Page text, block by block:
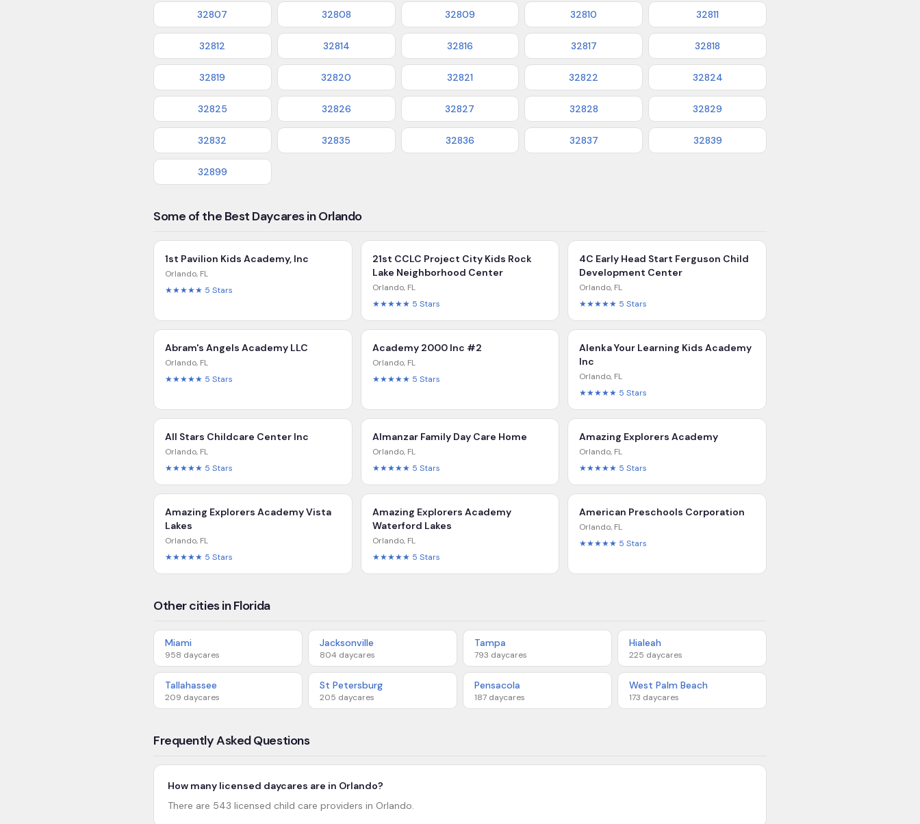
32807 32808 32809 32810 32811
32812 32814 32816 32817 32818
32819 32820 32821 32822 32824
32825 32826 32827 32828 32829
32832 32835 32836 32837 32839
32899
Some of the Best Daycares in Orlando
1st Pavilion Kids Academy, Inc
Orlando, FL
★★★★★ 5 Stars
21st CCLC Project City Kids Rock
Lake Neighborhood Center
Orlando, FL
★★★★★ 5 Stars
4C Early Head Start Ferguson Child
Development Center
Orlando, FL
★★★★★ 5 Stars
Abram's Angels Academy LLC
Orlando, FL
★★★★★ 5 Stars
Academy 2000 Inc #2
Orlando, FL
★★★★★ 5 Stars
Alenka Your Learning Kids Academy
Inc
Orlando, FL
★★★★★ 5 Stars
All Stars Childcare Center Inc
Orlando, FL
★★★★★ 5 Stars
Almanzar Family Day Care Home
Orlando, FL
★★★★★ 5 Stars
Amazing Explorers Academy
Orlando, FL
★★★★★ 5 Stars
Amazing Explorers Academy Vista
Lakes
Orlando, FL
★★★★★ 5 Stars
Amazing Explorers Academy
Waterford Lakes
Orlando, FL
★★★★★ 5 Stars
American Preschools Corporation
Orlando, FL
★★★★★ 5 Stars
Other cities in Florida
Miami
958 daycares
Jacksonville
804 daycares
Tampa
793 daycares
Hialeah
225 daycares
Tallahassee
209 daycares
St Petersburg
205 daycares
Pensacola
187 daycares
West Palm Beach
173 daycares
Frequently Asked Questions
How many licensed daycares are in Orlando?
There are 543 licensed child care providers in Orlando.